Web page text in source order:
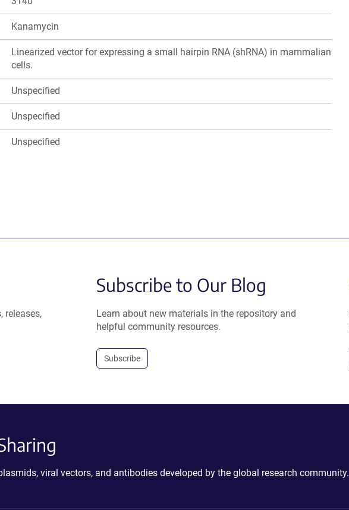
Kanamycin
Linearized vector for expressing a small hairpin RNA (shRNA) in mammalian
cells.
Unspecified
Unspecified
Unspecified
releases,
Subscribe to Our Blog
Learn about new materials in the repository and
helpful community resources.
Subscribe
viral vectors, and antibodies developed by the global research community.